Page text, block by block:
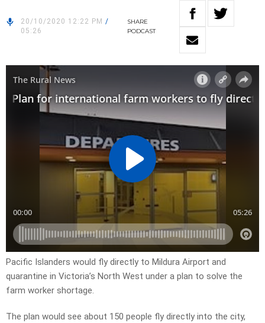
20/10/2020 12:22 PM /
05:26
SHARE
PODCAST
Pacific Islanders would fly directly to Mildura Airport and
quarantine in Victoria’s North West under a plan to solve the
farm worker shortage.
The plan would see about 150 people fly directly into the city,